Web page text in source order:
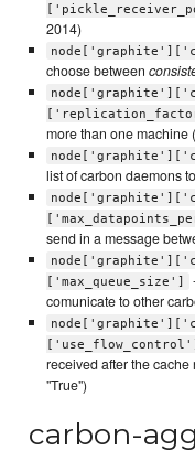
2014)
choose between
more than one machine
list of carbon daemons
send in a message
['max_queue_size']
comunicate to other
received after the cache
"True")
carbon-